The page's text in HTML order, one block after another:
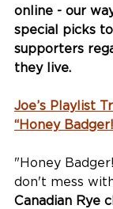
online - our
special picks
supporters
they live.
Joe’s Playlist
“Honey
"Honey
don't mess
Canadian Rye